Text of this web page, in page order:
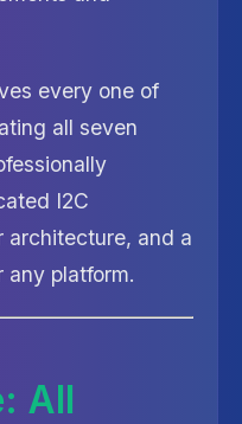
every one of
all seven
I2C
architecture, and a
any platform.
All